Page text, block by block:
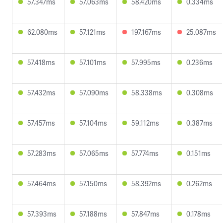
62.080ms 57.121ms 197.167ms 25.087ms
57.418ms 57.101ms 57.995ms 0.236ms
57.432ms 57.090ms 58.338ms 0.308ms
57.457ms 57.104ms 59.112ms 0.387ms
57.283ms 57.065ms 57.774ms 0.151ms
57.464ms 57.150ms 58.392ms 0.262ms
57.393ms 57.188ms 57.847ms 0.178ms